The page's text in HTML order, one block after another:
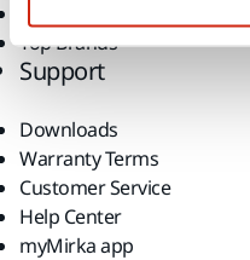
Top Brands
Support
Downloads
Warranty Terms
Customer Service
Help Center
myMirka app